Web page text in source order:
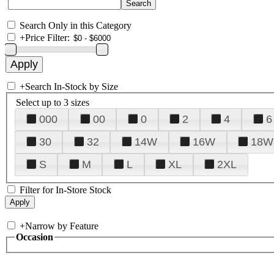
Search Only in this Category
+Price Filter:
+Search In-Stock by Size
Select up to 3 sizes
000 00 0 2 4 6
30
32 14W 16W 18W
S
M L XL 2XL
Filter for In-Store Stock
+Narrow by Feature
Occasion